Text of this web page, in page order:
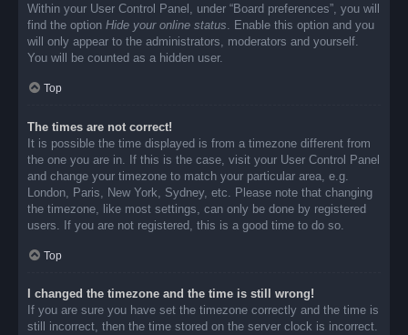
Within your User Control Panel, under “Board preferences”, you will
find the option Hide your online status . Enable this option and you
will only appear to the administrators, moderators and yourself.
You will be counted as a hidden user.
Top
The times are not correct!
It is possible the time displayed is from a timezone different from
the one you are in. If this is the case, visit your User Control Panel
and change your timezone to match your particular area, e.g.
London, Paris, New York, Sydney, etc. Please note that changing
the timezone, like most settings, can only be done by registered
users. If you are not registered, this is a good time to do so.
Top
I changed the timezone and the time is still wrong!
If you are sure you have set the timezone correctly and the time is
still incorrect, then the time stored on the server clock is incorrect.